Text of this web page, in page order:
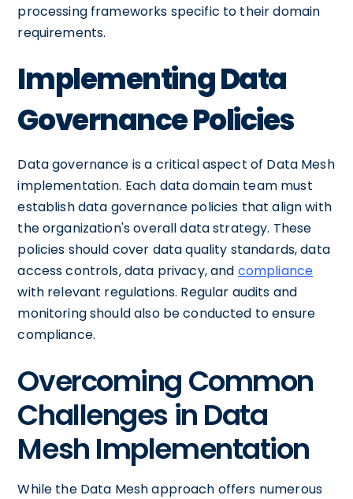
processing frameworks specific to their domain
requirements.
Implementing Data
Governance Policies
Data governance is a critical aspect of Data Mesh
implementation. Each data domain team must
establish data governance policies that align with
the organization's overall data strategy. These
policies should cover data quality standards, data
access controls, data privacy, and compliance
with relevant regulations. Regular audits and
monitoring should also be conducted to ensure
compliance.
Overcoming Common
Challenges in Data
Mesh Implementation
While the Data Mesh approach offers numerous